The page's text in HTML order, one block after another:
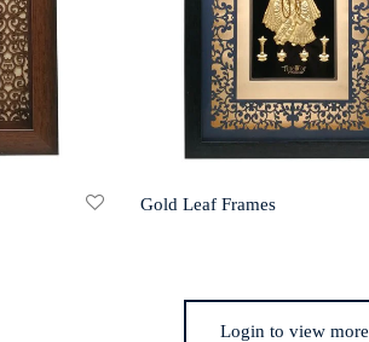
Gold Leaf Frames
Login to view more